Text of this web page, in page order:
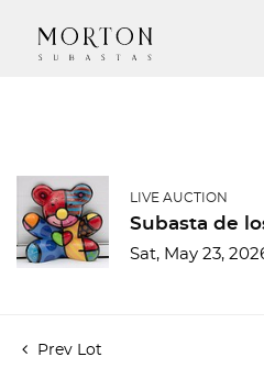
LIVE AUCTION
Subasta de
Sat, May 23,
Prev Lot